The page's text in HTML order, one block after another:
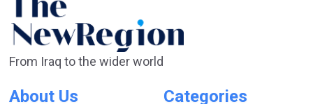
From Iraq to the wider world
About Us Categories